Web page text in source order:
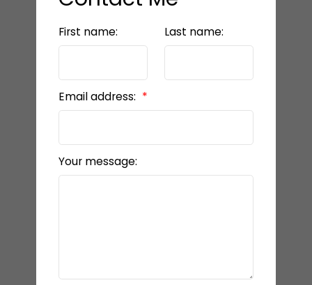
First name: Last name:
Email address:
Your message: